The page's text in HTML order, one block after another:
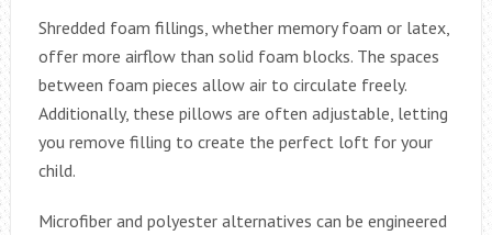
Shredded foam fillings, whether memory foam or latex,
offer more airflow than solid foam blocks. The spaces
between foam pieces allow air to circulate freely.
Additionally, these pillows are often adjustable, letting
you remove filling to create the perfect loft for your
child.
Microfiber and polyester alternatives can be engineered